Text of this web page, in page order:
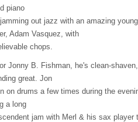
piano
out jazz with an amazing
Adam Vasquez, with
chops.
Jonny B. Fishman, he's clean-
great. Jon
on drums a few times during the
a long
jam with Merl & his sax player